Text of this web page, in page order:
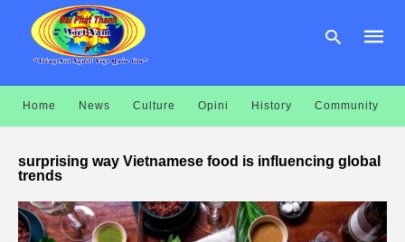
your
search
and
hit
enter:
Home News Culture Opini History Community
surprising way Vietnamese food is influencing global
trends